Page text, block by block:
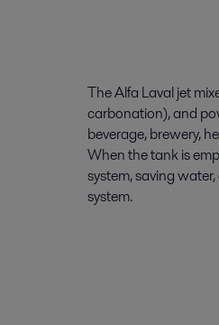
The Alfa Laval jet
carbonation), and
beverage, brewery,
When the tank is
system, saving
system.